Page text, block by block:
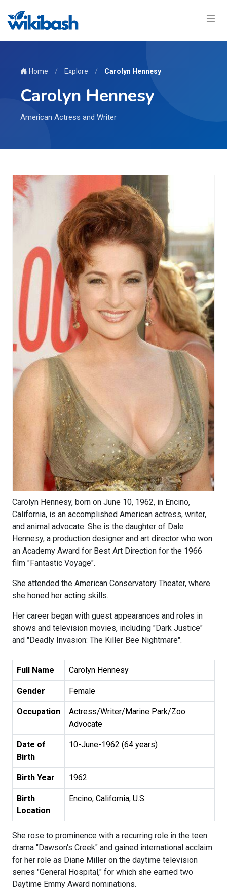
Home / Explore / Carolyn Hennesy
Carolyn Hennesy
American Actress and Writer
Carolyn Hennesy, born on June 10, 1962, in Encino,
California, is an accomplished American actress, writer,
and animal advocate. She is the daughter of Dale
Hennesy, a production designer and art director who won
an Academy Award for Best Art Direction for the 1966
film "Fantastic Voyage".
She attended the American Conservatory Theater, where
she honed her acting skills.
Her career began with guest appearances and roles in
shows and television movies, including "Dark Justice"
and "Deadly Invasion: The Killer Bee Nightmare".
Full Name Carolyn Hennesy
Gender Female
Occupation
Actress/Writer/Marine Park/Zoo
Advocate
Date of
Birth
10-June-1962 (64 years)
Birth Year 1962
Birth
Location
Encino, California, U.S.
She rose to prominence with a recurring role in the teen
drama "Dawson's Creek" and gained international acclaim
for her role as Diane Miller on the daytime television
series "General Hospital," for which she earned two
Daytime Emmy Award nominations.